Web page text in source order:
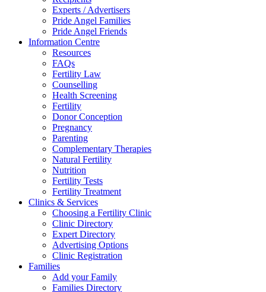
Experts / Advertisers
Pride Angel Families
Pride Angel Friends
Information Centre
Resources
FAQs
Fertility Law
Counselling
Health Screening
Fertility
Donor Conception
Pregnancy
Parenting
Complementary Therapies
Natural Fertility
Nutrition
Fertility Tests
Fertility Treatment
Clinics & Services
Choosing a Fertility Clinic
Clinic Directory
Expert Directory
Advertising Options
Clinic Registration
Families
Add your Family
Families Directory